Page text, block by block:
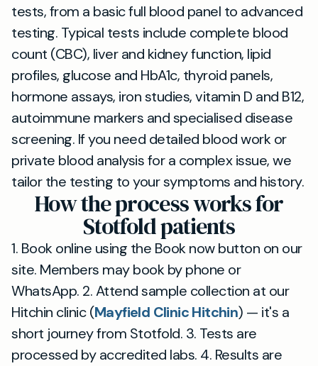
tests, from a basic full blood panel to advanced
testing. Typical tests include complete blood
count (CBC), liver and kidney function, lipid
profiles, glucose and HbA1c, thyroid panels,
hormone assays, iron studies, vitamin D and B12,
autoimmune markers and specialised disease
screening. If you need detailed blood work or
private blood analysis for a complex issue, we
tailor the testing to your symptoms and history.
How the process works for
Stotfold patients
1. Book online using the Book now button on our
site. Members may book by phone or
WhatsApp. 2. Attend sample collection at our
Hitchin clinic (Mayfield Clinic Hitchin) — it's a
short journey from Stotfold. 3. Tests are
processed by accredited labs. 4. Results are